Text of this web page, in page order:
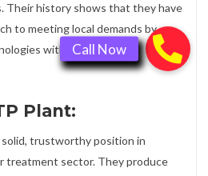
Their history shows that they have
to meeting local demands by
with fundamental
Plant:
solid, trustworthy position in
treatment sector. They produce